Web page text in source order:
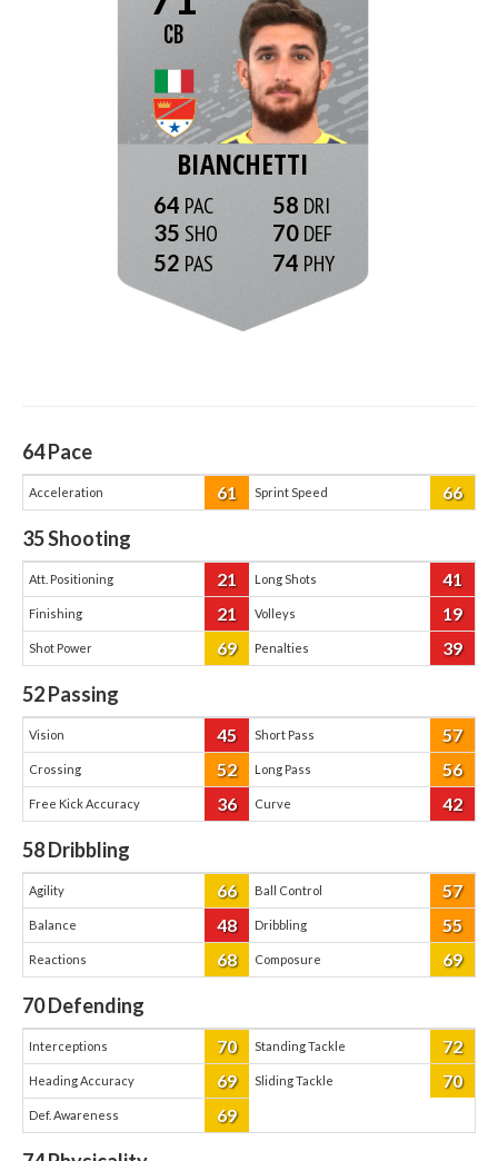
CB
BIANCHETTI
64
35
52
58
70
74
64Pace
Acceleration 61 Sprint Speed 66
35Shooting
Att. Positioning 21 Long Shots 41
Finishing 21 Volleys 19
Shot Power 69 Penalties 39
52Passing
Vision 45 Short Pass 57
Crossing 52 Long Pass 56
Free Kick Accuracy 36 Curve 42
58Dribbling
Agility 66 Ball Control 57
Balance 48 Dribbling 55
Reactions 68 Composure 69
70Defending
Interceptions 70 Standing Tackle 72
Heading Accuracy 69 Sliding Tackle 70
Def. Awareness 69